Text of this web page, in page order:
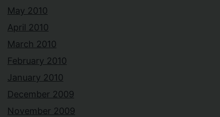
May 2010
April 2010
March 2010
February 2010
January 2010
December 2009
November 2009